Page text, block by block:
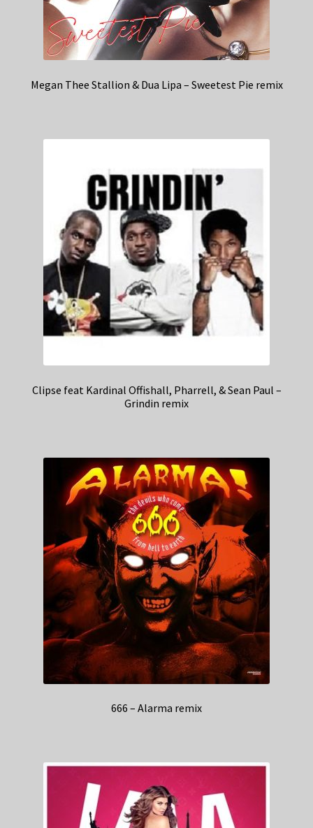
Megan Thee Stallion & Dua Lipa – Sweetest Pie remix
Clipse feat Kardinal Offishall, Pharrell, & Sean Paul –
Grindin remix
666 – Alarma remix